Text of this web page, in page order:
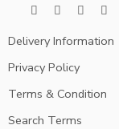
Delivery Information
Privacy Policy
Terms & Condition
Search Terms